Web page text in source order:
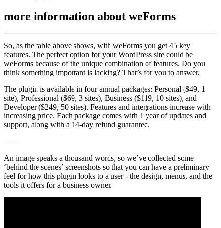
more information about weForms
So, as the table above shows, with weForms you get 45 key
features. The perfect option for your WordPress site could be
weForms because of the unique combination of features. Do you
think something important is lacking? That’s for you to answer.
The plugin is available in four annual packages: Personal ($49, 1
site), Professional ($69, 3 sites), Business ($119, 10 sites), and
Developer ($249, 50 sites). Features and integrations increase with
increasing price. Each package comes with 1 year of updates and
support, along with a 14-day refund guarantee.
An image speaks a thousand words, so we’ve collected some
‘behind the scenes’ screenshots so that you can have a preliminary
feel for how this plugin looks to a user - the design, menus, and the
tools it offers for a business owner.